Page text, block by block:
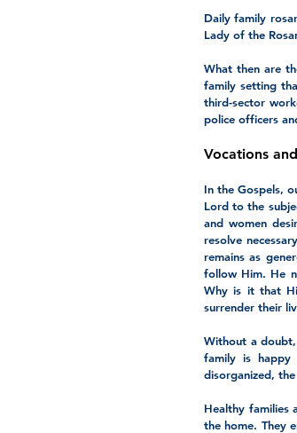
Daily family
Lady of the
What then are
family setting
third-sector
police officers
Vocations
In the Gospels,
Lord to the
and women
resolve
remains as
follow Him. He
Why is it that
surrender their
Without a
family is happy
disorganized,
Healthy families
the home. They